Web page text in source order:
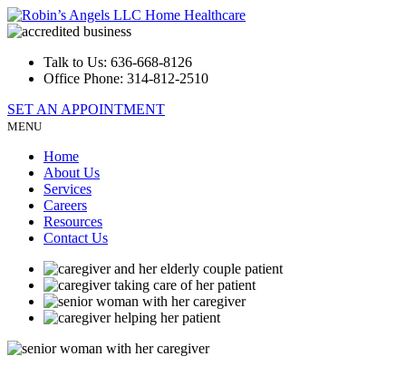
Talk to Us: 636-668-8126
Office Phone: 314-812-2510
SET AN APPOINTMENT
MENU
Home
About Us
Services
Careers
Resources
Contact Us